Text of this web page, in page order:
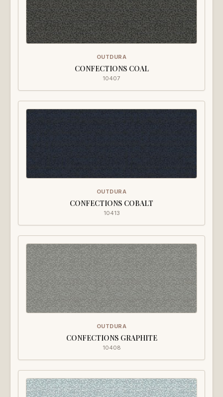
OUTDURA
CONFECTIONS COAL
10407
OUTDURA
CONFECTIONS COBALT
10413
OUTDURA
CONFECTIONS GRAPHITE
10408